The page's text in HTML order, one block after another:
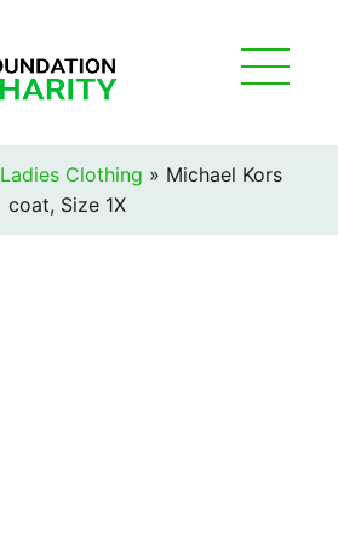
Ladies Clothing » Michael Kors
coat, Size 1X